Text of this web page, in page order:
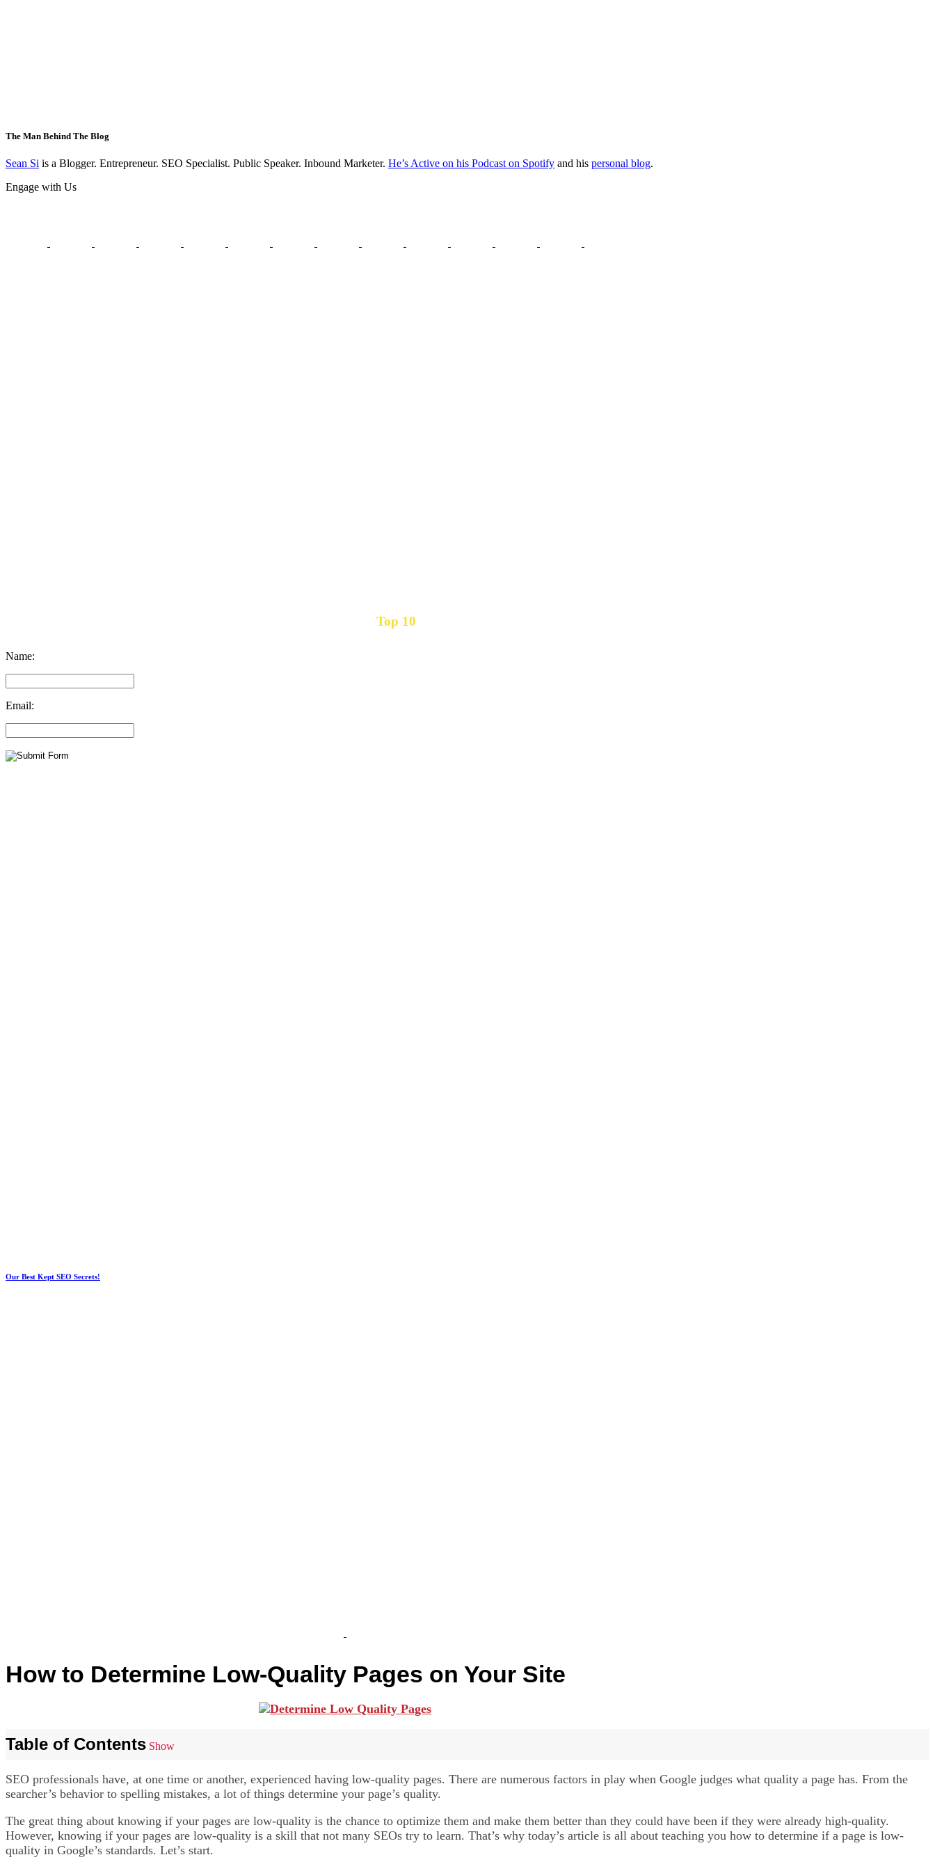
The Man Behind The Blog
Sean Si is a Blogger. Entrepreneur. SEO Specialist. Public Speaker. Inbound Marketer. He’s Active on his Podcast on Spotify and his personal blog.
Engage with Us
Top 10
Name:
Email:
Our Best Kept SEO Secrets!
How to Determine Low-Quality Pages on Your Site
Table of Contents Show
SEO professionals have, at one time or another, experienced having low-quality pages. There are numerous factors in play when Google judges what quality a page has. From the
searcher’s behavior to spelling mistakes, a lot of things determine your page’s quality.
The great thing about knowing if your pages are low-quality is the chance to optimize them and make them better than they could have been if they were already high-quality.
However, knowing if your pages are low-quality is a skill that not many SEOs try to learn. That’s why today’s article is all about teaching you how to determine if a page is low-
quality in Google’s standards. Let’s start.